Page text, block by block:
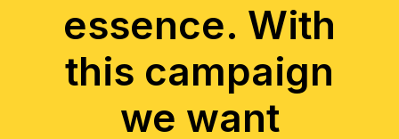
essence. With
this campaign
we want